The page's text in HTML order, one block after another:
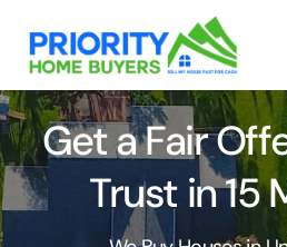
content
Get a Fair
Trust in 15